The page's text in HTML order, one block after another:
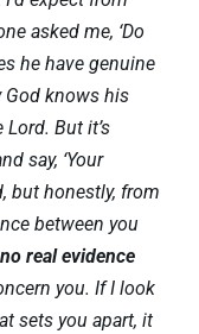
asked me, ‘Do
he have genuine
God knows his
But it’s
say, ‘Your
but honestly, from
between you
real evidence
you. If I look
sets you apart, it